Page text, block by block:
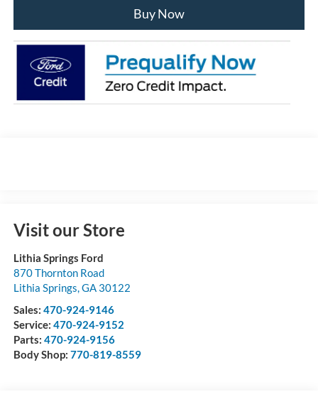
Buy Now
Visit our Store
Lithia Springs Ford
870 Thornton Road
Lithia Springs,GA 30122
Sales: 470-924-9146
Service: 470-924-9152
Parts: 470-924-9156
Body Shop: 770-819-8559